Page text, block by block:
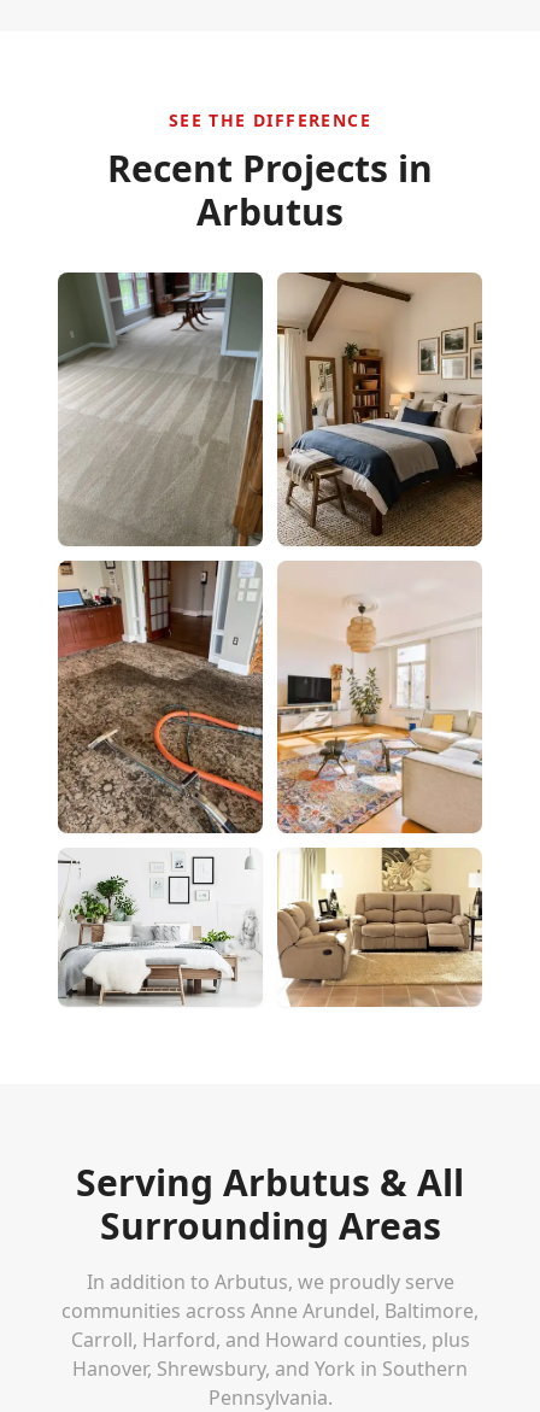
SEE THE DIFFERENCE
Recent Projects in
Arbutus
Serving Arbutus & All
Surrounding Areas
In addition to Arbutus, we proudly serve
communities across Anne Arundel, Baltimore,
Carroll, Harford, and Howard counties, plus
Hanover, Shrewsbury, and York in Southern
Pennsylvania.